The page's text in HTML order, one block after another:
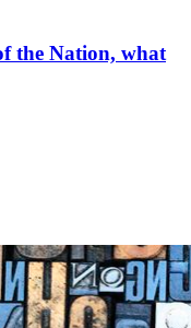
the Nation, what